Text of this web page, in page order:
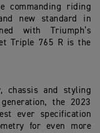
commanding riding
new standard in
with Triumph’s
Triple 765 R is the
chassis and styling
the 2023
ever specification
for even more